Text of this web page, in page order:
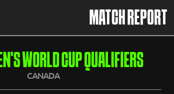
MATCH REPORT
WORLD CUP QUALIFIERS
CANADA